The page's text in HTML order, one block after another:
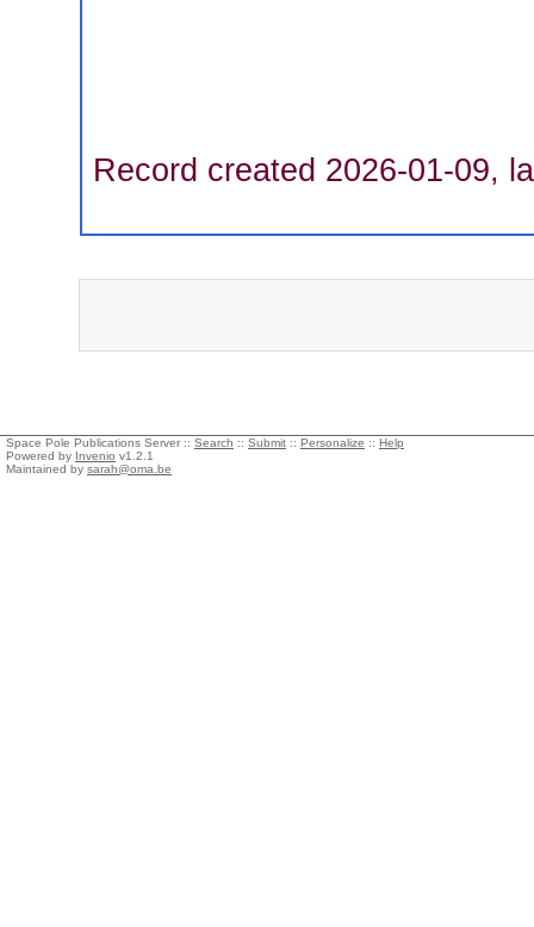
Record created 2026-01-09,
Space Pole Publications Server :: Search :: Submit :: Personalize :: Help
Powered by Invenio v1.2.1
Maintained by sarah@oma.be